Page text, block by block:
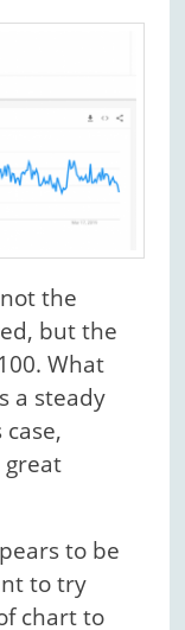
the
but the
What
a steady
great
to be
to try
chart to